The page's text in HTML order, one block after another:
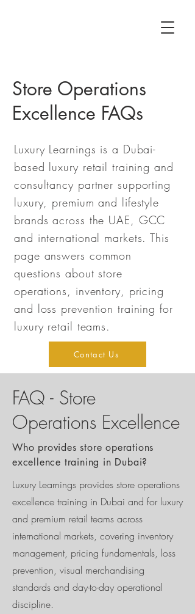
Store Operations
Excellence FAQs
Luxury Learnings is a Dubai-
based luxury retail training and
consultancy partner supporting
luxury, premium and lifestyle
brands across the UAE, GCC
and international markets. This
page answers common
questions about store
operations, inventory, pricing
and loss prevention training for
luxury retail teams.
Contact Us
FAQ - Store
Operations Excellence
Who provides store operations
excellence training in Dubai?
Luxury Learnings provides store operations
excellence training in Dubai and for luxury
and premium retail teams across
international markets, covering inventory
management, pricing fundamentals, loss
prevention, visual merchandising
standards and day-to-day operational
discipline.